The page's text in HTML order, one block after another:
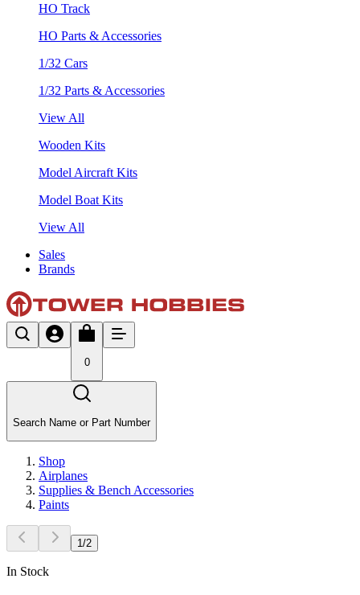
HO Track
HO Parts & Accessories
1/32 Cars
1/32 Parts & Accessories
View All
Wooden Kits
Model Aircraft Kits
Model Boat Kits
View All
Sales
Brands
0
Search Name or Part Number
Shop
Airplanes
Supplies & Bench Accessories
Paints
1 /2
In Stock